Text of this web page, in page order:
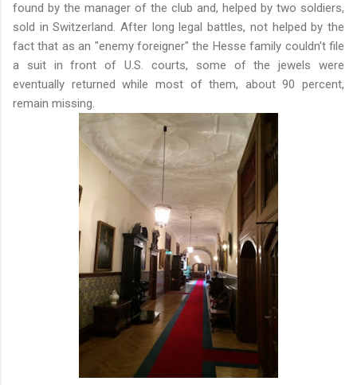
found by the manager of the club and, helped by two soldiers,
sold in Switzerland. After long legal battles, not helped by the
fact that as an "enemy foreigner" the Hesse family couldn't file
a suit in front of U.S. courts, some of the jewels were
eventually returned while most of them, about 90 percent,
remain missing.